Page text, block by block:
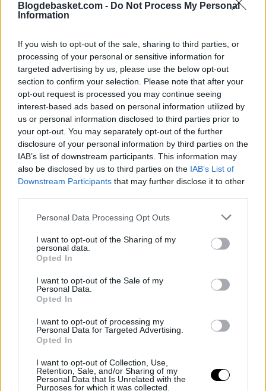
Blogdebasket.com - Do Not Process My Personal
Information
If you wish to opt-out of the sale, sharing to third parties, or
processing of your personal or sensitive information for
targeted advertising by us, please use the below opt-out
section to confirm your selection. Please note that after your
opt-out request is processed you may continue seeing
interest-based ads based on personal information utilized by
us or personal information disclosed to third parties prior to
your opt-out. You may separately opt-out of the further
disclosure of your personal information by third parties on the
IAB’s list of downstream participants. This information may
also be disclosed by us to third parties on the IAB’s List of
Downstream Participants that may further disclose it to other
Personal Data Processing Opt Outs
I want to opt-out of the Sharing of my
personal data.
Opted In
I want to opt-out of the Sale of my
Personal Data.
Opted In
I want to opt-out of processing my
Personal Data for Targeted Advertising.
Opted In
I want to opt-out of Collection, Use,
Retention, Sale, and/or Sharing of my
Personal Data that Is Unrelated with the
Purposes for which it was collected.